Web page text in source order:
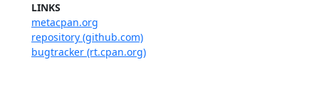
LINKS
metacpan.org
repository (github.com)
bugtracker (rt.cpan.org)